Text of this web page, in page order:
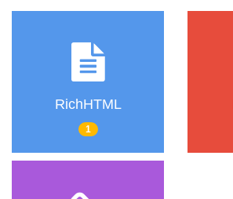
RichHTML
1